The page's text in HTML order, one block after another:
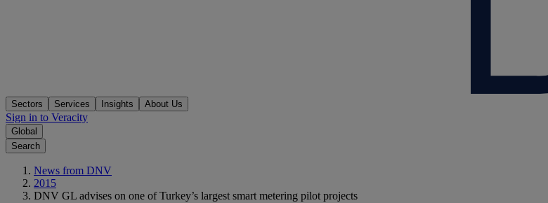
Sectors Services Insights About Us
Sign in to Veracity
Global
Search
News from DNV
2015
DNV GL advises on one of Turkey’s largest smart metering pilot projects